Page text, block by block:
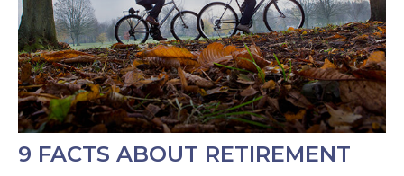
9 FACTS ABOUT RETIREMENT